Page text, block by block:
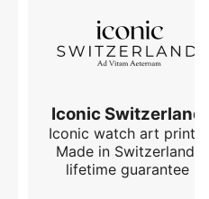
Iconic Switzerland
Iconic watch art prints.
Made in Switzerland,
lifetime guarantee